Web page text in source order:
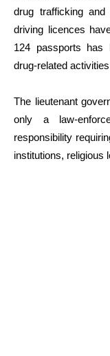
drug trafficking
driving licences
124 passports has
drug-related
The lieutenant
only a law-
responsibility
institutions, religious